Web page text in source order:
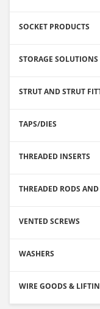
SOCKET PRODUCTS
STORAGE SOLUTIONS
STRUT AND STRUT
TAPS/DIES
THREADED INSERTS
THREADED RODS AND
VENTED SCREWS
WASHERS
WIRE GOODS &